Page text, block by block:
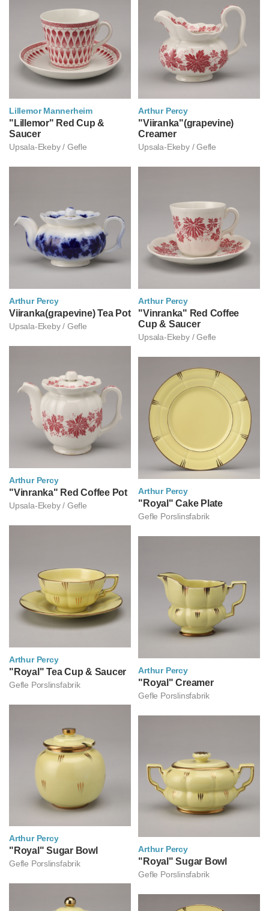
Lillemor Mannerheim
릴레모르 만네르헤임
"Lillemor" Red Cup &
Saucer
Upsala-Ekeby / Gefle
Arthur Percy
아르투르 페르쉬
"Viiranka"(grapevine)
Creamer
Upsala-Ekeby / Gefle
Arthur Percy
아르투르 페르쉬
Viiranka(grapevine) Tea Pot
Upsala-Ekeby / Gefle
Arthur Percy
아르투르 페르쉬
"Vinranka" Red Coffee
Cup & Saucer
Upsala-Ekeby / Gefle
Arthur Percy
아르투르 페르쉬
"Vinranka" Red Coffee Pot
Upsala-Ekeby / Gefle
Arthur Percy
아르투르 페르쉬
"Royal" Cake Plate
Gefle Porslinsfabrik
Arthur Percy
아르투르 페르쉬
"Royal" Tea Cup & Saucer
Gefle Porslinsfabrik
Arthur Percy
아르투르 페르쉬
"Royal" Creamer
Gefle Porslinsfabrik
Arthur Percy
아르투르 페르쉬
"Royal" Sugar Bowl
Gefle Porslinsfabrik
Arthur Percy
아르투르 페르쉬
"Royal" Sugar Bowl
Gefle Porslinsfabrik